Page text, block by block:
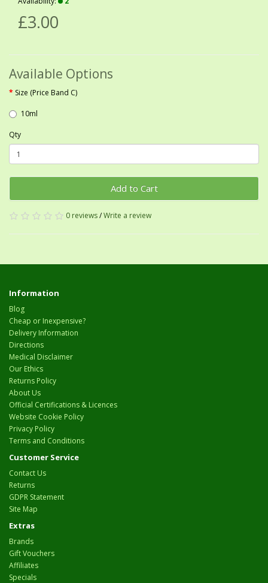
£3.00
Available Options
Size (Price Band C)
10ml
Qty
Add to Cart
0 reviews/Write a review
Information
Blog
Cheap or Inexpensive?
Delivery Information
Directions
Medical Disclaimer
Our Ethics
Returns Policy
About Us
Official Certifications & Licences
Website Cookie Policy
Privacy Policy
Terms and Conditions
Customer Service
Contact Us
Returns
GDPR Statement
Site Map
Extras
Brands
Gift Vouchers
Affiliates
Specials